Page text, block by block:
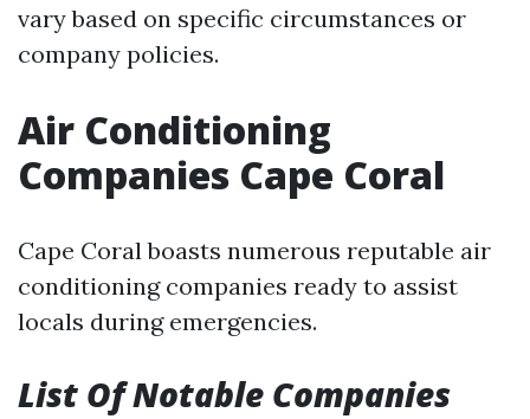
vary based on specific circumstances or
company policies.
Air Conditioning
Companies Cape Coral
Cape Coral boasts numerous reputable air
conditioning companies ready to assist
locals during emergencies.
List Of Notable Companies